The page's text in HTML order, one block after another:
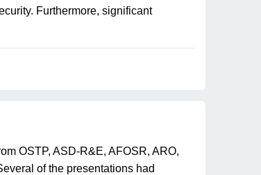
Furthermore, significant
OSTP, ASD-R&E, AFOSR, ARO,
of the presentations had